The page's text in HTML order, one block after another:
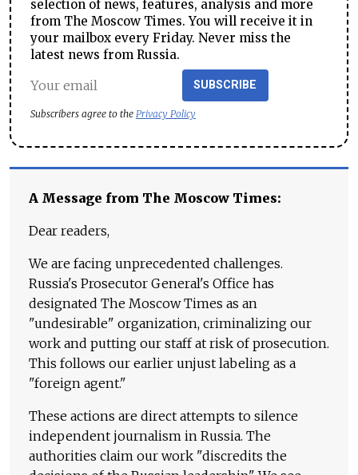
selection of news, features, analysis and more
from The Moscow Times. You will receive it in
your mailbox every Friday. Never miss the
latest news from Russia.
SUBSCRIBE
Subscribers agree to the Privacy Policy
A Message from The Moscow Times:
Dear readers,
We are facing unprecedented challenges.
Russia's Prosecutor General's Office has
designated The Moscow Times as an
"undesirable" organization, criminalizing our
work and putting our staff at risk of prosecution.
This follows our earlier unjust labeling as a
"foreign agent."
These actions are direct attempts to silence
independent journalism in Russia. The
authorities claim our work "discredits the